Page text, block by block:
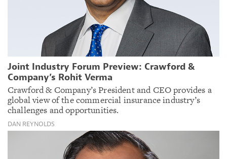
Joint Industry Forum Preview: Crawford &
Company’s Rohit Verma
Crawford & Company’s President and CEO provides a
global view of the commercial insurance industry’s
challenges and opportunities.
DAN REYNOLDS